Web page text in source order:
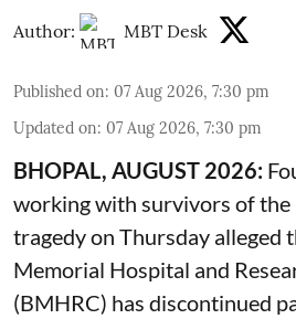
Author: MBT Desk
Published on: 07 Aug 2026, 7:30 pm
Updated on: 07 Aug 2026, 7:30 pm
BHOPAL, AUGUST 2026:
working with survivors of the
tragedy on Thursday alleged
Memorial Hospital and
(BMHRC) has discontinued